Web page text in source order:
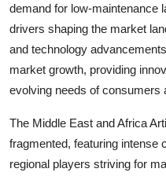
demand for low-maintenance
drivers shaping the market
and technology
market growth, providing
evolving needs of
The Middle East and Africa
fragmented, featuring intense
regional players striving for